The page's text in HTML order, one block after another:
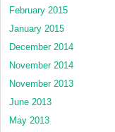
February 2015
January 2015
December 2014
November 2014
November 2013
June 2013
May 2013